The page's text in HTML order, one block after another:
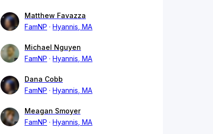
Matthew Favazza
FamNP
Hyannis, MA
Michael Nguyen
FamNP
Hyannis, MA
Dana Cobb
FamNP
Hyannis, MA
Meagan Smoyer
FamNP
Hyannis, MA